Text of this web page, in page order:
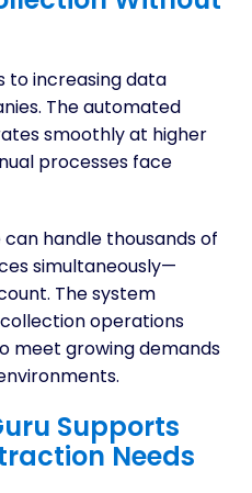
to increasing data
The automated
smoothly at higher
processes face
handle thousands of
simultaneously—
The system
operations
meet growing demands
Supports
Needs